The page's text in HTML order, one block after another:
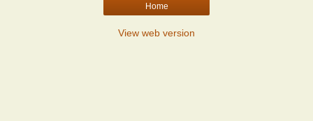
Home
View web version